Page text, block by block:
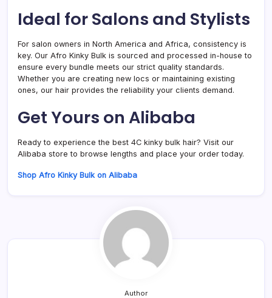
Ideal for Salons and Stylists
For salon owners in North America and Africa, consistency is
key. Our Afro Kinky Bulk is sourced and processed in-house to
ensure every bundle meets our strict quality standards.
Whether you are creating new locs or maintaining existing
ones, our hair provides the reliability your clients demand.
Get Yours on Alibaba
Ready to experience the best 4C kinky bulk hair? Visit our
Alibaba store to browse lengths and place your order today.
Shop Afro Kinky Bulk on Alibaba
Author